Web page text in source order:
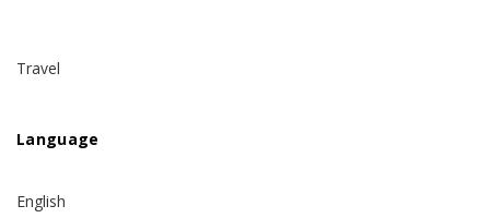
Travel
Language
English